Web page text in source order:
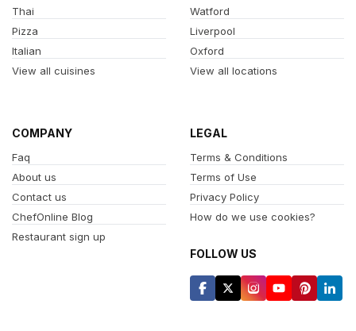
Thai
Pizza
Italian
View all cuisines
Watford
Liverpool
Oxford
View all locations
COMPANY
Faq
About us
Contact us
ChefOnline Blog
Restaurant sign up
LEGAL
Terms & Conditions
Terms of Use
Privacy Policy
How do we use cookies?
FOLLOW US